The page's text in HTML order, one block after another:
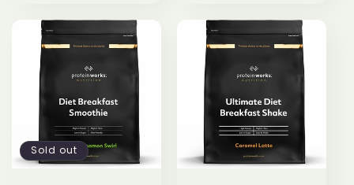
Sold out